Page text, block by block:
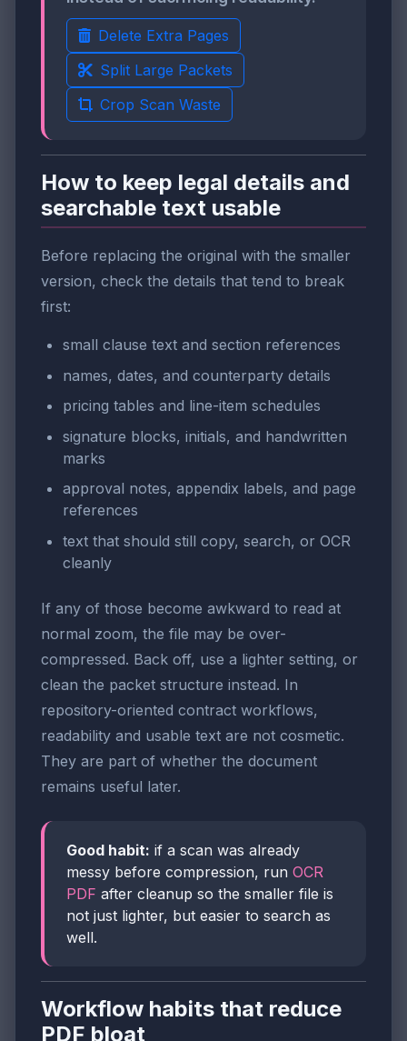
Delete Extra Pages
Split Large Packets
Crop Scan Waste
How to keep legal details and
searchable text usable
Before replacing the original with the smaller
version, check the details that tend to break
first:
small clause text and section references
names, dates, and counterparty details
pricing tables and line-item schedules
signature blocks, initials, and handwritten
marks
approval notes, appendix labels, and page
references
text that should still copy, search, or OCR
cleanly
If any of those become awkward to read at
normal zoom, the file may be over-
compressed. Back off, use a lighter setting, or
clean the packet structure instead. In
repository-oriented contract workflows,
readability and usable text are not cosmetic.
They are part of whether the document
remains useful later.
Good habit: if a scan was already
messy before compression, run OCR
PDF after cleanup so the smaller file is
not just lighter, but easier to search as
well.
Workflow habits that reduce
PDF bloat